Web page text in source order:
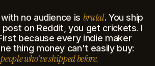
no audience is brutal. You ship
on Reddit, you get crickets. I
because every indie maker
thing money can't easily buy:
who've shipped before.